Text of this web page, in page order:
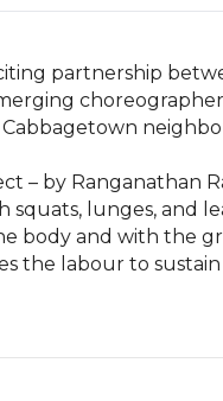
partnership
– by Ranganathan
squats, lunges, and
body and with the
the labour to